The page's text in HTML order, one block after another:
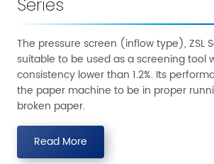
The pressure screen (inflow type), ZSL
suitable to be used as a screening tool
consistency lower than 1.2%. Its
the paper machine to be in proper
broken paper.
Read More